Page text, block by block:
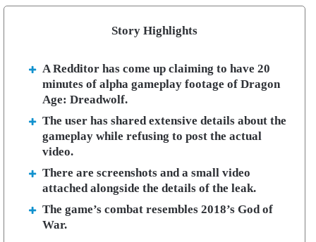
Story Highlights
A Redditor has come up claiming to have 20
minutes of alpha gameplay footage of Dragon
Age: Dreadwolf.
The user has shared extensive details about the
gameplay while refusing to post the actual
video.
There are screenshots and a small video
attached alongside the details of the leak.
The game’s combat resembles 2018’s God of
War.